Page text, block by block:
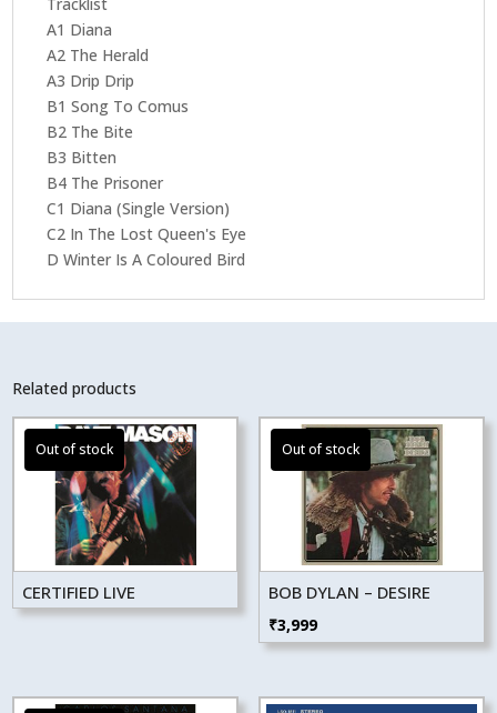
A1 Diana
A2 The Herald
A3 Drip Drip
B1 Song To Comus
B2 The Bite
B3 Bitten
B4 The Prisoner
C1 Diana (Single Version)
C2 In The Lost Queen's Eye
D Winter Is A Coloured Bird
Related products
CERTIFIED LIVE BOB DYLAN – DESIRE
₹3,999